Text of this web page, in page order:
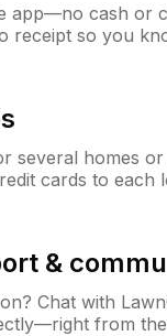
app—no cash or
receipt so you
several homes
cards to each
&
Chat with
from the